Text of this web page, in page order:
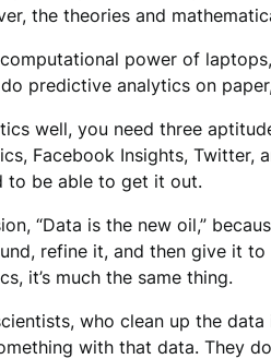
the theories and
computational power of
predictive analytics on
well, you need three
Facebook Insights,
to be able to get it out.
“Data is the new oil,”
refine it, and then give it
it’s much the same thing.
who clean up the
with that data. They